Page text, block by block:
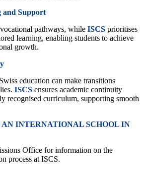
and Support
pathways, while ISCS prioritises
learning, enabling students to achieve
growth.
education can make transitions
ISCS ensures academic continuity
recognised curriculum, supporting smooth
AN INTERNATIONAL SCHOOL IN
Office for information on the
process at ISCS.